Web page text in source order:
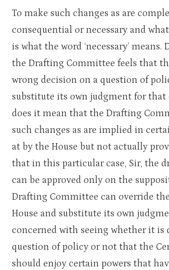
To make such changes as are
consequential or necessary and
is what the word ‘necessary’
the Drafting Committee feels that
wrong decision on a question of
substitute its own judgment for that
does it mean that the Drafting
such changes as are implied in
at by the House but not actually
that in this particular case, Sir, the
can be approved only on the
Drafting Committee can override
House and substitute its own
concerned with seeing whether it is
question of policy or not that the
should enjoy certain powers that